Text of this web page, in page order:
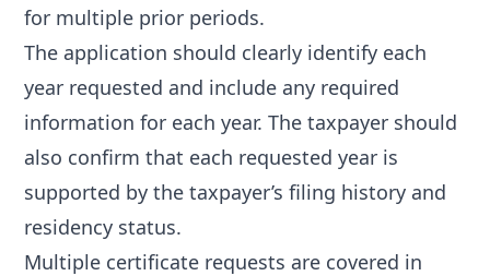
for multiple prior periods.
The application should clearly identify each
year requested and include any required
information for each year. The taxpayer should
also confirm that each requested year is
supported by the taxpayer’s filing history and
residency status.
Multiple certificate requests are covered in